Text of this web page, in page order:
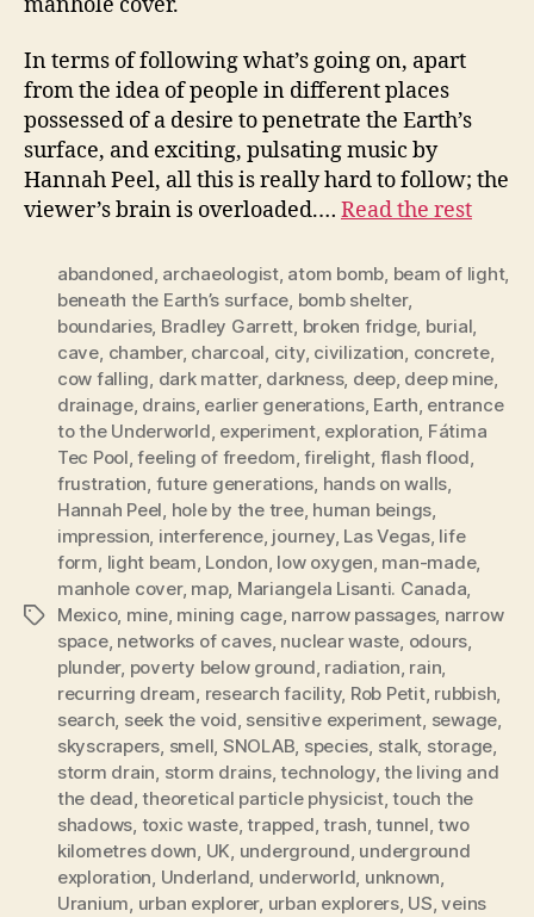
In terms of following what’s going on, apart
from the idea of people in different places
possessed of a desire to penetrate the Earth’s
surface, and exciting, pulsating music by
Hannah Peel, all this is really hard to follow; the
viewer’s brain is overloaded.… Read the rest
Tags
abandoned, archaeologist, atom bomb, beam of light,
beneath the Earth’s surface, bomb shelter,
boundaries, Bradley Garrett, broken fridge, burial,
cave, chamber, charcoal, city, civilization, concrete,
cow falling, dark matter, darkness, deep, deep mine,
drainage, drains, earlier generations, Earth, entrance
to the Underworld, experiment, exploration, Fátima
Tec Pool,feeling of freedom,firelight, flash flood,
frustration, future generations, hands on walls,
Hannah Peel, hole by the tree, human beings,
impression, interference, journey, Las Vegas, life
form, light beam, London, low oxygen, man-made,
manhole cover, map, Mariangela Lisanti. Canada,
Mexico, mine, mining cage, narrow passages, narrow
space, networks of caves, nuclear waste, odours,
plunder, poverty below ground, radiation, rain,
recurring dream, research facility, Rob Petit, rubbish,
search, seek the void, sensitive experiment, sewage,
skyscrapers, smell, SNOLAB, species, stalk, storage,
storm drain, storm drains,technology,the living and
the dead,theoretical particle physicist,touch the
shadows, toxic waste,trapped,trash,tunnel,two
kilometres down, UK, underground, underground
exploration, Underland, underworld, unknown,
Uranium, urban explorer, urban explorers, US,veins